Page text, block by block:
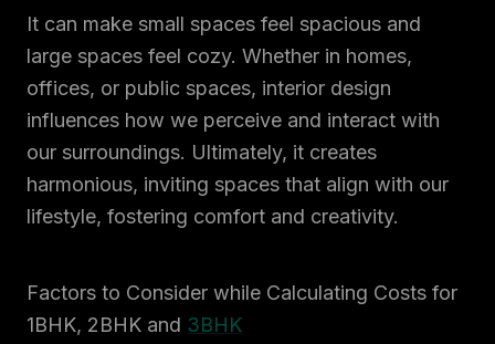
It can make small spaces feel spacious and
large spaces feel cozy. Whether in homes,
offices, or public spaces, interior design
influences how we perceive and interact with
our surroundings. Ultimately, it creates
harmonious, inviting spaces that align with our
lifestyle, fostering comfort and creativity.
Factors to Consider while Calculating Costs for
1BHK, 2BHK and 3BHK